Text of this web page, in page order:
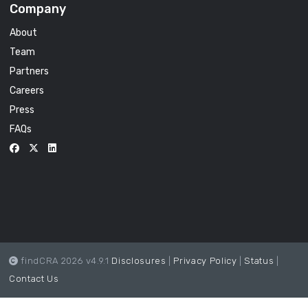
Company
About
Team
Partners
Careers
Press
FAQs
findCRA 2026 v4.9.1 Disclosures Privacy Policy Status
Contact Us